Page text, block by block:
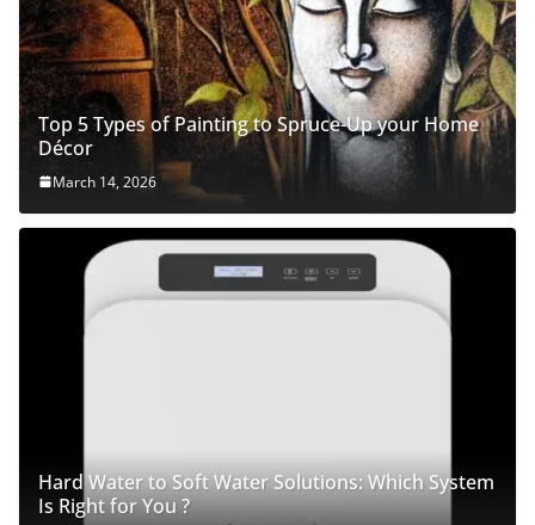
Top 5 Types of Painting to Spruce-Up your Home
Décor
March 14, 2026
Hard Water to Soft Water Solutions: Which System
Is Right for You ?